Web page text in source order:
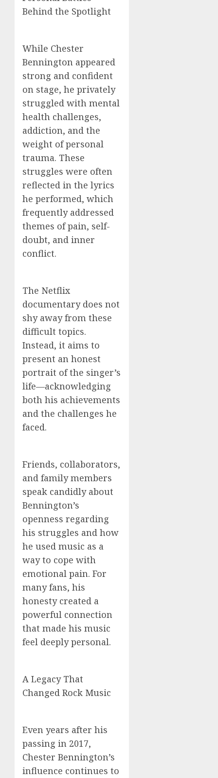
Behind the Spotlight
While Chester
Bennington appeared
strong and confident
on stage, he privately
struggled with mental
health challenges,
addiction, and the
weight of personal
trauma. These
struggles were often
reflected in the lyrics
he performed, which
frequently addressed
themes of pain, self-
doubt, and inner
conflict.
The Netflix
documentary does not
shy away from these
difficult topics.
Instead, it aims to
present an honest
portrait of the singer’s
life—acknowledging
both his achievements
and the challenges he
faced.
Friends, collaborators,
and family members
speak candidly about
Bennington’s
openness regarding
his struggles and how
he used music as a
way to cope with
emotional pain. For
many fans, his
honesty created a
powerful connection
that made his music
feel deeply personal.
A Legacy That
Changed Rock Music
Even years after his
passing in 2017,
Chester Bennington’s
influence continues to